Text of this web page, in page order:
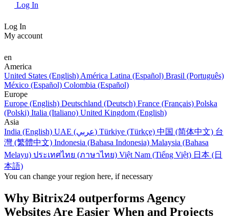
Log In
Log In
My account
en
America
United States (English) América Latina (Español) Brasil (Português)
México (Español) Colombia (Español)
Europe
Europe (English) Deutschland (Deutsch) France (Français) Polska
(Polski) Italia (Italiano) United Kingdom (English)
Asia
India (English)
UAE (عربي) Türkiye (Türkçe) 中国 (简体中文) 台
灣 (繁體中文) Indonesia (Bahasa Indonesia) Malaysia (Bahasa
Melayu) ประเทศไทย (ภาษาไทย) Việt Nam (Tiếng Việt) 日本 (日
本語)
You can change your region here, if necessary
Why Bitrix24 outperforms Agency
Websites Are Easier When and Projects